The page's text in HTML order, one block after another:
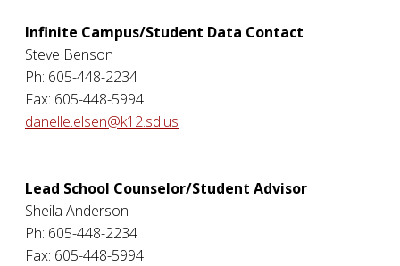
Infinite Campus/Student Data Contact
Steve Benson
Ph: 605-448-2234
Fax: 605-448-5994
danelle.elsen@k12.sd.us
Lead School Counselor/Student Advisor
Sheila Anderson
Ph: 605-448-2234
Fax: 605-448-5994